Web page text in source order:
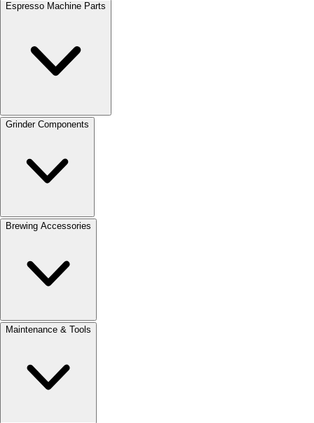
Espresso Machine Parts
Grinder Components
Brewing Accessories
Maintenance & Tools